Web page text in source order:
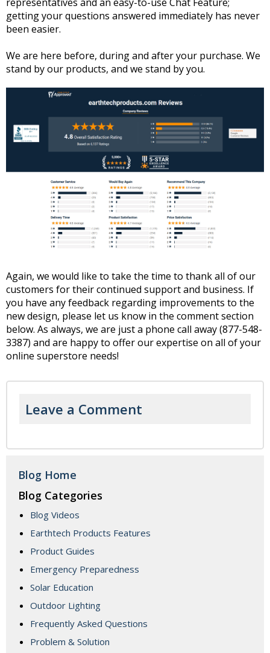
getting your questions answered immediately has never
been easier.
We are here before, during and after your purchase. We
stand by our products, and we stand by you.
Again, we would like to take the time to thank all of our
customers for their continued support and business. If
you have any feedback regarding improvements to the
new design, please let us know in the comment section
below. As always, we are just a phone call away (877-548-
3387) and are happy to offer our expertise on all of your
online superstore needs!
Leave a Comment
Blog Home
Blog Categories
Blog Videos
Earthtech Products Features
Product Guides
Emergency Preparedness
Solar Education
Outdoor Lighting
Frequently Asked Questions
Problem & Solution